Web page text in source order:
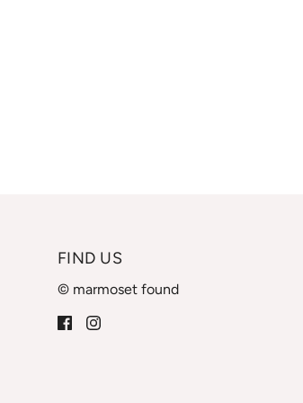
FIND US
© marmoset found